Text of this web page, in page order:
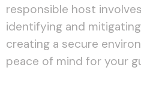
responsible host
identifying and
creating a secure
peace of mind for your